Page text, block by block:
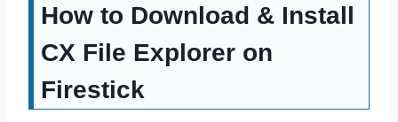
How to Download & Install
CX File Explorer on
Firestick